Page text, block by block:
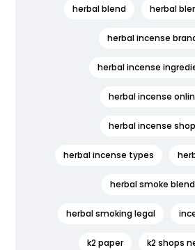
herbal blend herbal
herbal incense
herbal incense
herbal incense
herbal incense
herbal incense types
herbal smoke
herbal smoking legal
k2 paper k2 shops